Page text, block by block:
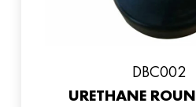
DBC002
URETHANE